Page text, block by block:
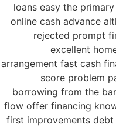
loans easy the
online cash advance
rejected prompt
excellent
arrangement fast cash
score problem
borrowing from the
flow offer financing
first improvements